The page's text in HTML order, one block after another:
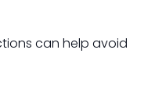
can help avoid